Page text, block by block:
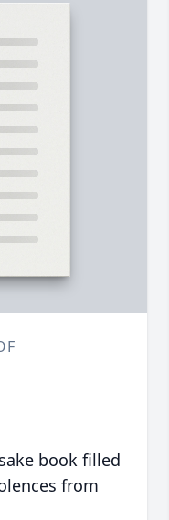
book filled
from